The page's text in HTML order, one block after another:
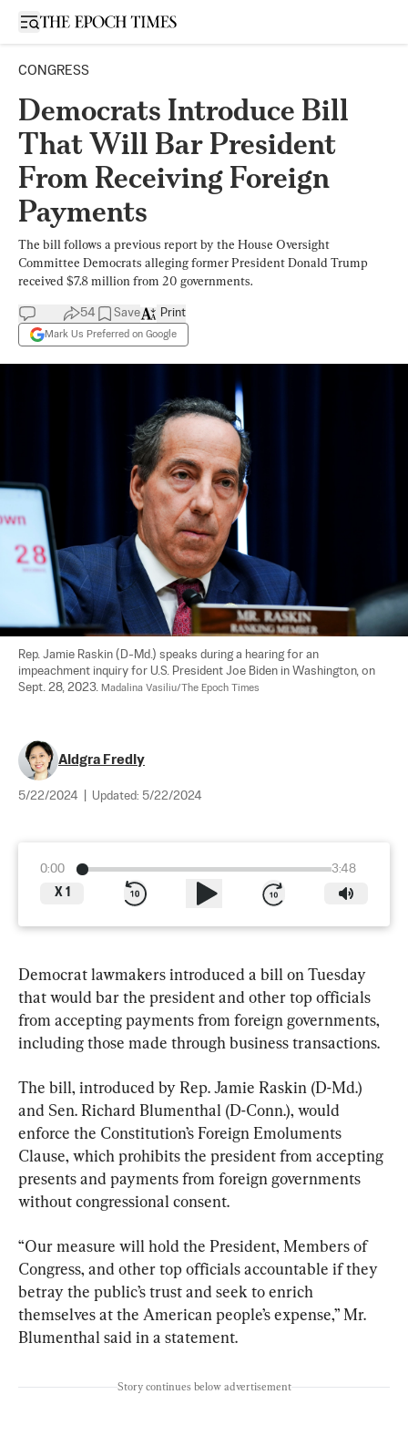
Open sidebar
CONGRESS
Democrats Introduce Bill
That Will Bar President
From Receiving Foreign
Payments
The bill follows a previous report by the House Oversight
Committee Democrats alleging former President Donald Trump
received $7.8 million from 20 governments.
54 Save
Mark Us Preferred on Google
Print
Rep. Jamie Raskin (D-Md.) speaks during a hearing for an
impeachment inquiry for U.S. President Joe Biden in Washington, on
Sept. 28, 2023. Madalina Vasiliu/The Epoch Times
Aldgra Fredly
5/22/2024 Updated: 5/22/2024
0:00
3:48
X 1
Democrat lawmakers introduced a bill on Tuesday
that would bar the president and other top officials
from accepting payments from foreign governments,
including those made through business transactions.
The bill, introduced by Rep. Jamie Raskin (D-Md.)
and Sen. Richard Blumenthal (D-Conn.), would
enforce the Constitution’s Foreign Emoluments
Clause, which prohibits the president from accepting
presents and payments from foreign governments
without congressional consent.
“Our measure will hold the President, Members of
Congress, and other top officials accountable if they
betray the public’s trust and seek to enrich
themselves at the American people’s expense,” Mr.
Blumenthal said in a statement.
Story continues below advertisement